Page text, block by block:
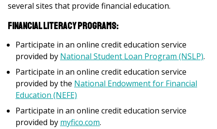
several sites that provide financial education.
Financial literacy programs:
Participate in an online credit education service
provided by National Student Loan Program (NSLP).
Participate in an online credit education service
provided by the National Endowment for Financial
Education (NEFE)
Participate in an online credit education service
provided by myfico.com.